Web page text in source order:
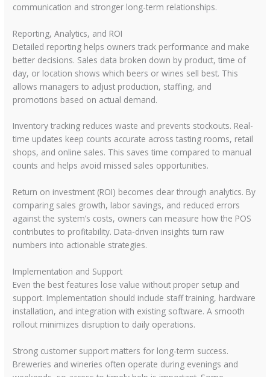
communication and stronger long-term relationships.
Reporting, Analytics, and ROI
Detailed reporting helps owners track performance and make
better decisions. Sales data broken down by product, time of
day, or location shows which beers or wines sell best. This
allows managers to adjust production, staffing, and
promotions based on actual demand.
Inventory tracking reduces waste and prevents stockouts. Real-
time updates keep counts accurate across tasting rooms, retail
shops, and online sales. This saves time compared to manual
counts and helps avoid missed sales opportunities.
Return on investment (ROI) becomes clear through analytics. By
comparing sales growth, labor savings, and reduced errors
against the system’s costs, owners can measure how the POS
contributes to profitability. Data-driven insights turn raw
numbers into actionable strategies.
Implementation and Support
Even the best features lose value without proper setup and
support. Implementation should include staff training, hardware
installation, and integration with existing software. A smooth
rollout minimizes disruption to daily operations.
Strong customer support matters for long-term success.
Breweries and wineries often operate during evenings and